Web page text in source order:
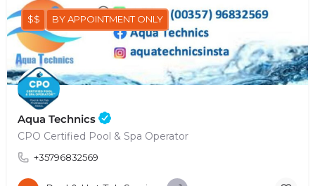
Aqua Technics
CPO Certified Pool & Spa Operator
+35796832569
$$ BY APPOINTMENT ONLY